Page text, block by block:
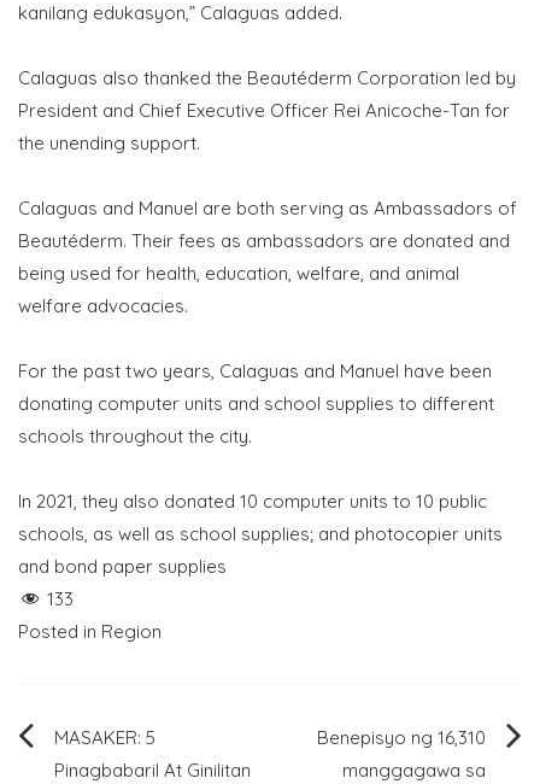
kanilang edukasyon,” Calaguas added.
Calaguas also thanked the Beautéderm Corporation led by
President and Chief Executive Officer Rei Anicoche-Tan for
the unending support.
Calaguas and Manuel are both serving as Ambassadors of
Beautéderm. Their fees as ambassadors are donated and
being used for health, education, welfare, and animal
welfare advocacies.
For the past two years, Calaguas and Manuel have been
donating computer units and school supplies to different
schools throughout the city.
In 2021, they also donated 10 computer units to 10 public
schools, as well as school supplies; and photocopier units
and bond paper supplies
133
Posted in Region
PostMASAKER: 5
Pinagbabaril At Ginilitan
Benepisyo ng 16,310
manggagawa sa